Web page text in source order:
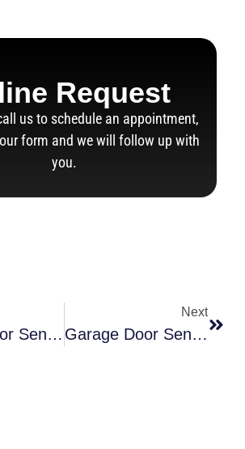
Request
us to schedule an appointment,
form and we will follow up with
you.
Garage Door Sensor Yellow Light Is Yellow: Top Reasons & Easy Fixes
Next
Garage Door Sensor Alignment: How To Fix Yellow Light Issues